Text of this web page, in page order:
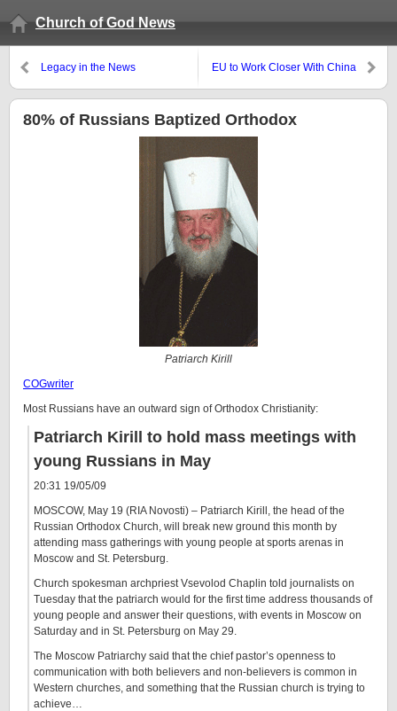
Church of God News
Legacy in the News EU to Work Closer With China
80% of Russians Baptized Orthodox
Patriarch Kirill
COGwriter
Most Russians have an outward sign of Orthodox Christianity:
Patriarch Kirill to hold mass meetings with
young Russians in May
20:31 19/05/09
MOSCOW, May 19 (RIA Novosti) – Patriarch Kirill, the head of the
Russian Orthodox Church, will break new ground this month by
attending mass gatherings with young people at sports arenas in
Moscow and St. Petersburg.
Church spokesman archpriest Vsevolod Chaplin told journalists on
Tuesday that the patriarch would for the first time address thousands of
young people and answer their questions, with events in Moscow on
Saturday and in St. Petersburg on May 29.
The Moscow Patriarchy said that the chief pastor’s openness to
communication with both believers and non-believers is common in
Western churches, and something that the Russian church is trying to
achieve…